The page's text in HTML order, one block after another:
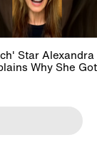
Star Alexandra
Why She Got